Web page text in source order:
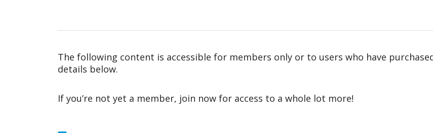
The following content is accessible for members only or to users who have
details below.
If you’re not yet a member, join now for access to a whole lot more!